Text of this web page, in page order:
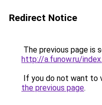
Redirect Notice
The previous page is
http://a.funow.ru/
If you do not want to
the previous page.